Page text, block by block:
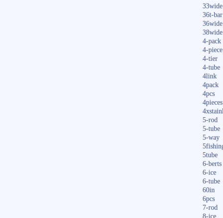
33wide
36t-bar
36wide
38wide
4-pack
4-piece
4-tier
4-tube
4link
4pack
4pcs
4pieces
5-rod
5-tube
5-way
5tube
6-berts
6-ice
6-tube
60in
6pcs
7-rod
8-ice